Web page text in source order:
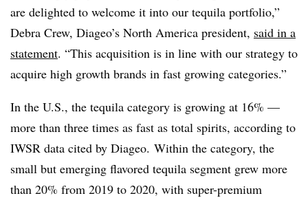
are delighted to welcome it into our tequila portfolio,”
Debra Crew, Diageo’s North America president, said in a
statement. “This acquisition is in line with our strategy to
acquire high growth brands in fast growing categories.”
In the U.S., the tequila category is growing at 16% —
more than three times as fast as total spirits, according to
IWSR data cited by Diageo. Within the category, the
small but emerging flavored tequila segment grew more
than 20% from 2019 to 2020, with super-premium